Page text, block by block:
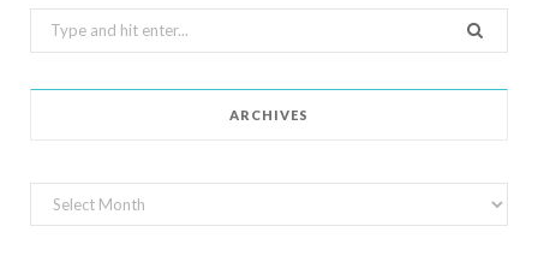
Search
for:
ARCHIVES
Archives